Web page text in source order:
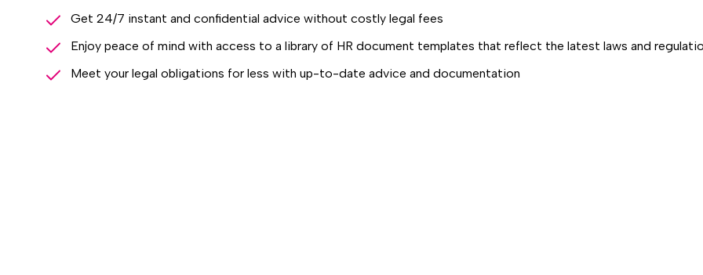
Get 24/7 instant and confidential advice without costly legal fees
Enjoy peace of mind with access to a library of HR document templates that reflect the latest laws and
Meet your legal obligations for less with up-to-date advice and documentation